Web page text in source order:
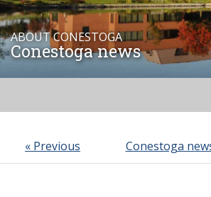
ABOUT CONESTOGA
Conestoga news
« Previous Conestoga